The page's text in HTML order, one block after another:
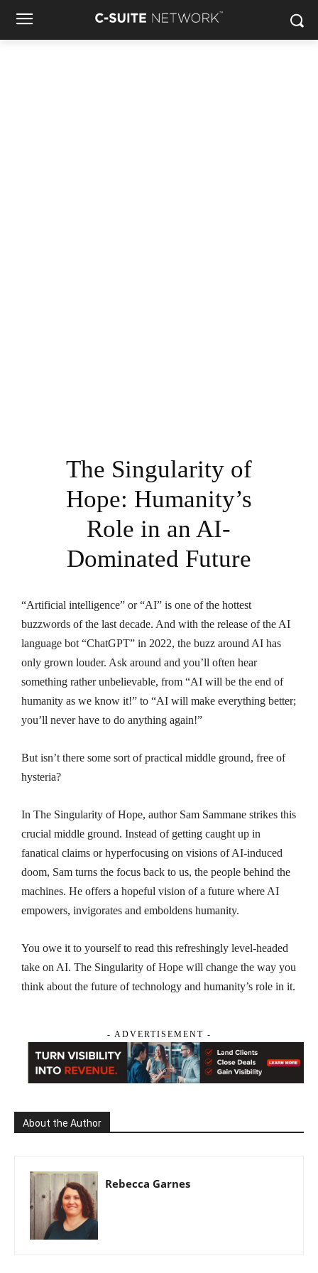
The Singularity of
Hope: Humanity’s
Role in an AI-
Dominated Future
“Artificial intelligence” or “AI” is one of the hottest
buzzwords of the last decade. And with the release of the AI
language bot “ChatGPT” in 2022, the buzz around AI has
only grown louder. Ask around and you’ll often hear
something rather unbelievable, from “AI will be the end of
humanity as we know it!” to “AI will make everything better;
you’ll never have to do anything again!”
But isn’t there some sort of practical middle ground, free of
hysteria?
In The Singularity of Hope, author Sam Sammane strikes this
crucial middle ground. Instead of getting caught up in
fanatical claims or hyperfocusing on visions of AI-induced
doom, Sam turns the focus back to us, the people behind the
machines. He offers a hopeful vision of a future where AI
empowers, invigorates and emboldens humanity.
You owe it to yourself to read this refreshingly level-headed
take on AI. The Singularity of Hope will change the way you
think about the future of technology and humanity’s role in it.
- ADVERTISEMENT -
About the Author
Rebecca Garnes